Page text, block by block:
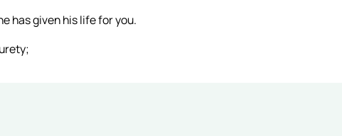
has given his life for you.